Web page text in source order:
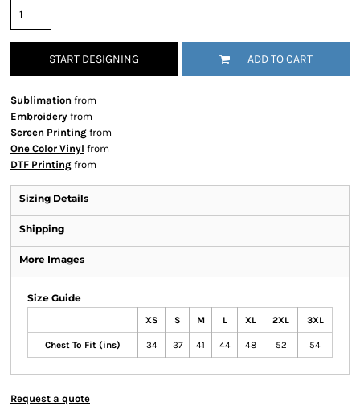
START DESIGNING ADD TO CART
Sublimation from
Embroidery from
Screen Printing from
One Color Vinyl from
DTF Printing from
Sizing Details
Shipping
More Images
Size Guide
XS S M L XL 2XL 3XL
Chest To Fit (ins) 34 37 41 44 48 52 54
Request a quote